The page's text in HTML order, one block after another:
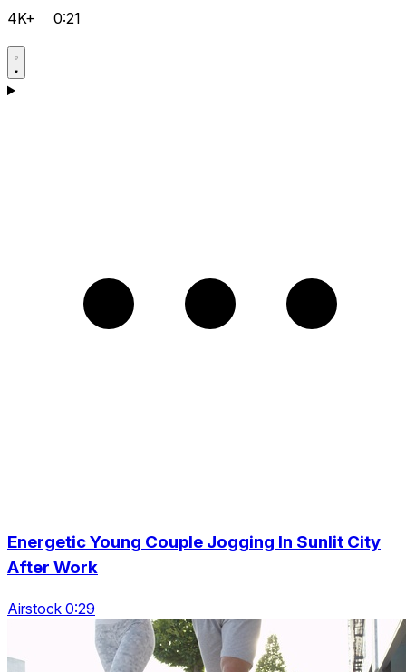
4K+ 0:21
Energetic Young Couple Jogging In Sunlit City
After Work
Airstock 0:29